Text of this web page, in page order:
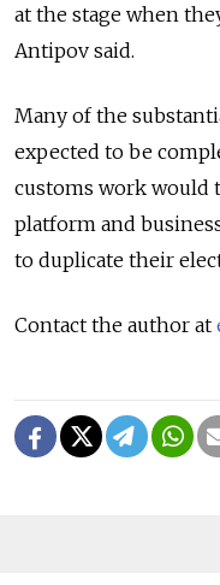
at the stage when
Antipov said.
Many of the
expected to be
customs work would
platform and
to duplicate their
Contact the author at